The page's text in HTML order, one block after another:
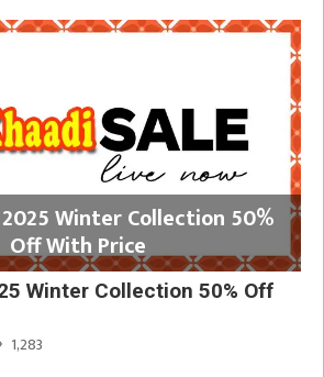
Winter Collection 50%
Off With Price
Winter Collection 50% Off
1,283